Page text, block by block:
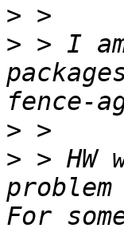
>
> > I
>
> >
For